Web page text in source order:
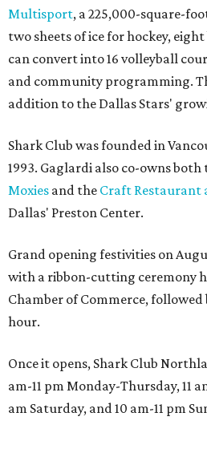
Multisport, a 225,000-square-
two sheets of ice for hockey,
can convert into 16 volleyball
and community programming.
addition to the Dallas Stars'
Shark Club was founded in
1993. Gaglardi also co-owns
Moxies and the Craft Restaurant
Dallas' Preston Center.
Grand opening festivities on
with a ribbon-cutting ceremony
Chamber of Commerce,
hour.
Once it opens, Shark Club
am-11 pm Monday-Thursday, 11
am Saturday, and 10 am-11 pm